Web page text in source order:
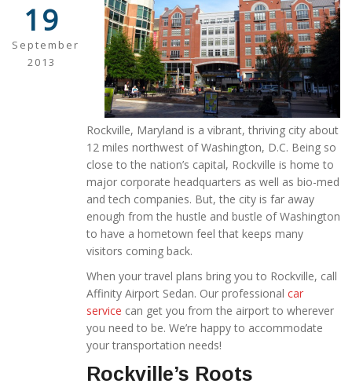
19
September
2013
Rockville, Maryland is a vibrant, thriving city about
12 miles northwest of Washington, D.C. Being so
close to the nation’s capital, Rockville is home to
major corporate headquarters as well as bio-med
and tech companies. But, the city is far away
enough from the hustle and bustle of Washington
to have a hometown feel that keeps many
visitors coming back.
When your travel plans bring you to Rockville, call
Affinity Airport Sedan. Our professional car
service can get you from the airport to wherever
you need to be. We’re happy to accommodate
your transportation needs!
Rockville’s Roots